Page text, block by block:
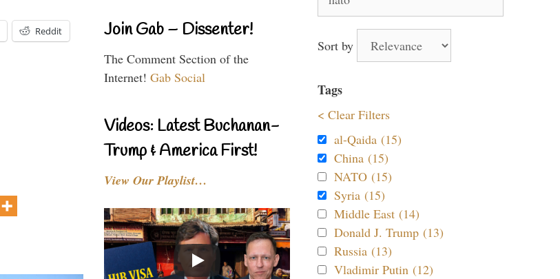
Reddit Join Gab – Dissenter!
The Comment Section of the
Internet! Gab Social
Videos: Latest Buchanan-
Trump & America First!
View Our Playlist…
for:
Sort by
Tags
< Clear Filters
al-Qaida (15)
China (15)
NATO (15)
Syria (15)
Middle East (14)
Donald J. Trump (13)
Russia (13)
Vladimir Putin (12)